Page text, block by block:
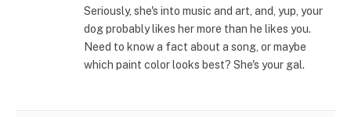
Seriously, she's into music and art, and, yup, your
dog probably likes her more than he likes you.
Need to know a fact about a song, or maybe
which paint color looks best? She's your gal.